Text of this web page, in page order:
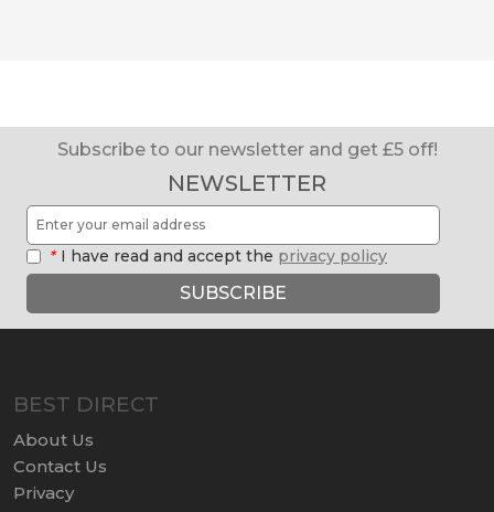
Subscribe to our newsletter and get £5 off!
NEWSLETTER
* I have read and accept the privacy policy
SUBSCRIBE
BEST DIRECT
About Us
Contact Us
Privacy